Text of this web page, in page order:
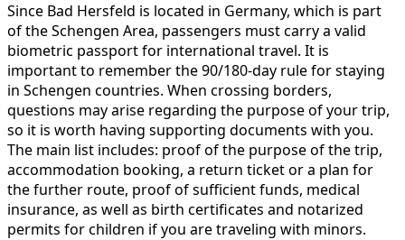
Since Bad Hersfeld is located in Germany, which is part
of the Schengen Area, passengers must carry a valid
biometric passport for international travel. It is
important to remember the 90/180-day rule for staying
in Schengen countries. When crossing borders,
questions may arise regarding the purpose of your trip,
so it is worth having supporting documents with you.
The main list includes: proof of the purpose of the trip,
accommodation booking, a return ticket or a plan for
the further route, proof of sufficient funds, medical
insurance, as well as birth certificates and notarized
permits for children if you are traveling with minors.